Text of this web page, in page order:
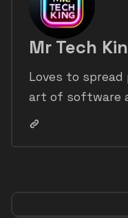
Mr Tech
Loves to
art of software